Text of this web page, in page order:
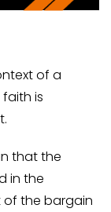
of a
is
that the
in the
the bargain